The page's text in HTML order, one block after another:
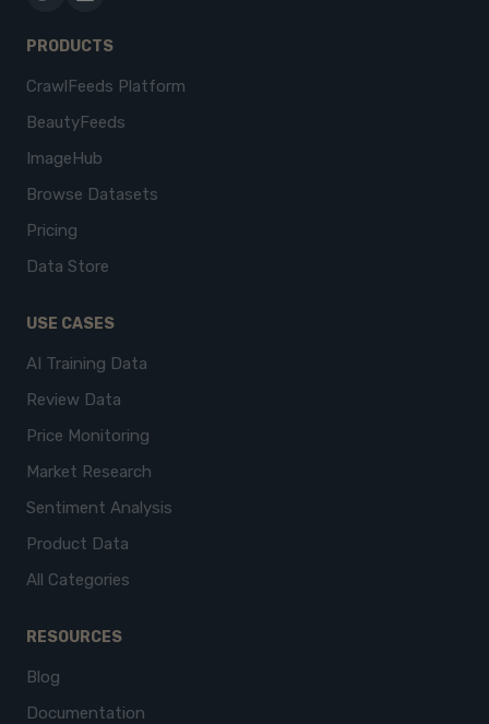
PRODUCTS
CrawlFeeds Platform
BeautyFeeds
ImageHub
Browse Datasets
Pricing
Data Store
USE CASES
AI Training Data
Review Data
Price Monitoring
Market Research
Sentiment Analysis
Product Data
All Categories
RESOURCES
Blog
Documentation